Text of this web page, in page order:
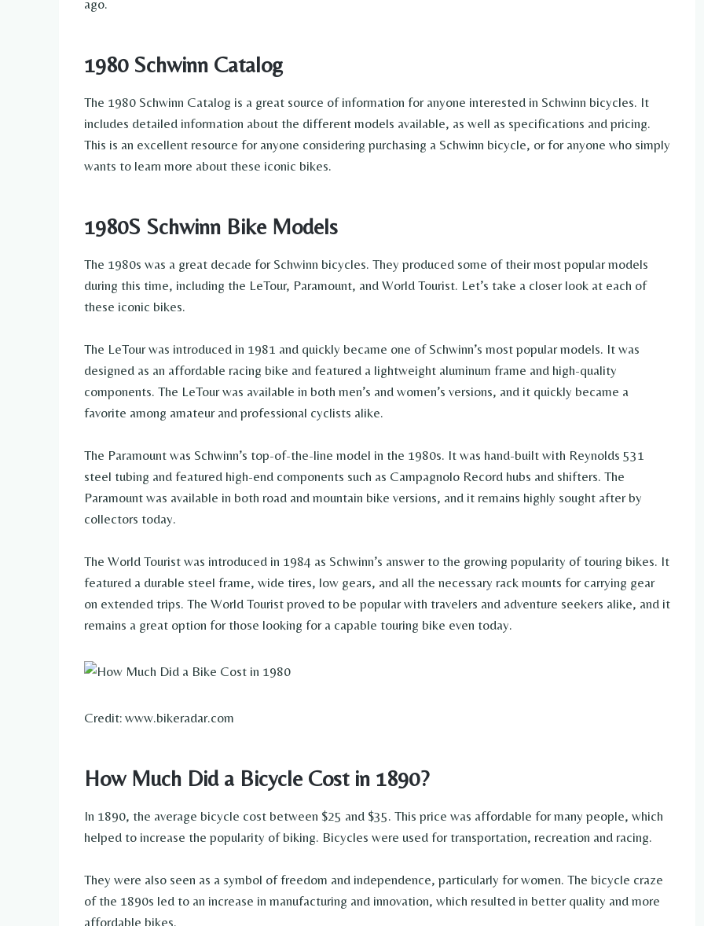
ago.
1980 Schwinn Catalog
The 1980 Schwinn Catalog is a great source of information for anyone interested in Schwinn bicycles. It
includes detailed information about the different models available, as well as specifications and pricing.
This is an excellent resource for anyone considering purchasing a Schwinn bicycle, or for anyone who simply
wants to learn more about these iconic bikes.
1980S Schwinn Bike Models
The 1980s was a great decade for Schwinn bicycles. They produced some of their most popular models
during this time, including the LeTour, Paramount, and World Tourist. Let’s take a closer look at each of
these iconic bikes.
The LeTour was introduced in 1981 and quickly became one of Schwinn’s most popular models. It was
designed as an affordable racing bike and featured a lightweight aluminum frame and high-quality
components. The LeTour was available in both men’s and women’s versions, and it quickly became a
favorite among amateur and professional cyclists alike.
The Paramount was Schwinn’s top-of-the-line model in the 1980s. It was hand-built with Reynolds 531
steel tubing and featured high-end components such as Campagnolo Record hubs and shifters. The
Paramount was available in both road and mountain bike versions, and it remains highly sought after by
collectors today.
The World Tourist was introduced in 1984 as Schwinn’s answer to the growing popularity of touring bikes. It
featured a durable steel frame, wide tires, low gears, and all the necessary rack mounts for carrying gear
on extended trips. The World Tourist proved to be popular with travelers and adventure seekers alike, and it
remains a great option for those looking for a capable touring bike even today.
Credit: www.bikeradar.com
How Much Did a Bicycle Cost in 1890?
In 1890, the average bicycle cost between $25 and $35. This price was affordable for many people, which
helped to increase the popularity of biking. Bicycles were used for transportation, recreation and racing.
They were also seen as a symbol of freedom and independence, particularly for women. The bicycle craze
of the 1890s led to an increase in manufacturing and innovation, which resulted in better quality and more
affordable bikes.